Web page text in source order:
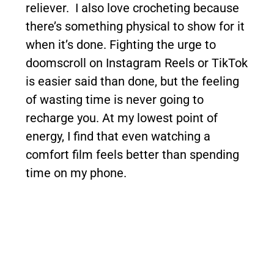
reliever. I also love crocheting because
there’s something physical to show for it
when it’s done. Fighting the urge to
doomscroll on Instagram Reels or TikTok
is easier said than done, but the feeling
of wasting time is never going to
recharge you. At my lowest point of
energy, I find that even watching a
comfort film feels better than spending
time on my phone.